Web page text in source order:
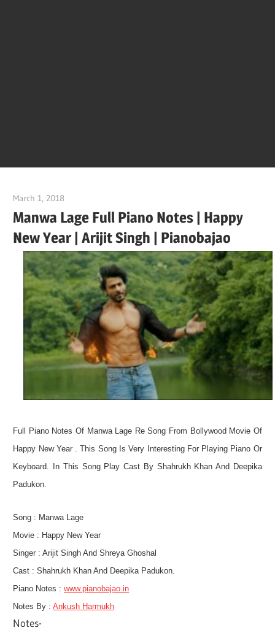
And
March 1, 2018
Manwa Lage Full Piano Notes | Happy
New Year | Arijit Singh | Pianobajao
Full Piano Notes Of Manwa Lage Re Song From Bollywood Movie Of
Happy New Year . This Song Is Very Interesting For Playing Piano Or
Keyboard. In This Song Play Cast By Shahrukh Khan And Deepika
Padukon.
Song : Manwa Lage
Movie : Happy New Year
Singer : Arijit Singh And Shreya Ghoshal
Cast :Shahrukh Khan And Deepika Padukon.
Piano Notes :www.pianobajao.in
Notes By :Ankush Harmukh
Notes-